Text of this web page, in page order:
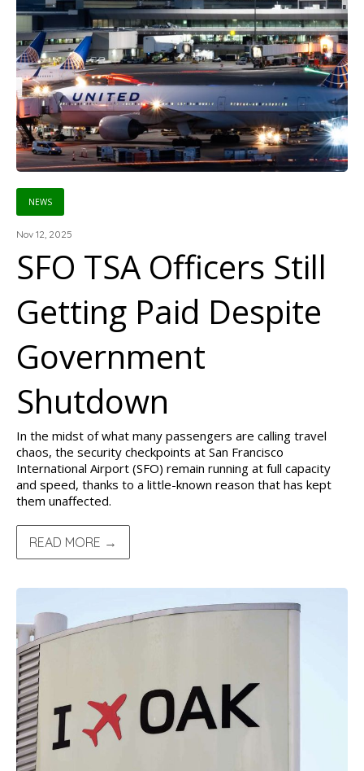
NEWS
Nov 12, 2025
SFO TSA Officers Still
Getting Paid Despite
Government
Shutdown
In the midst of what many passengers are calling travel
chaos, the security checkpoints at San Francisco
International Airport (SFO) remain running at full capacity
and speed, thanks to a little-known reason that has kept
them unaffected.
READ MORE →